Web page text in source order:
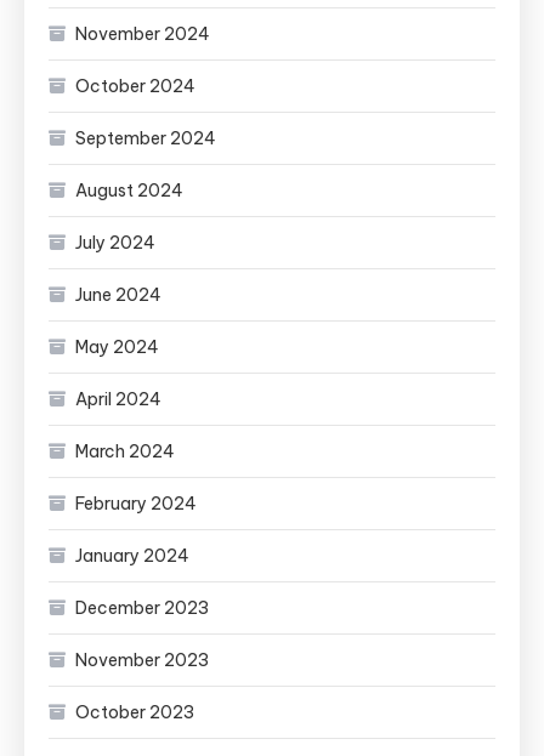
November 2024
October 2024
September 2024
August 2024
July 2024
June 2024
May 2024
April 2024
March 2024
February 2024
January 2024
December 2023
November 2023
October 2023